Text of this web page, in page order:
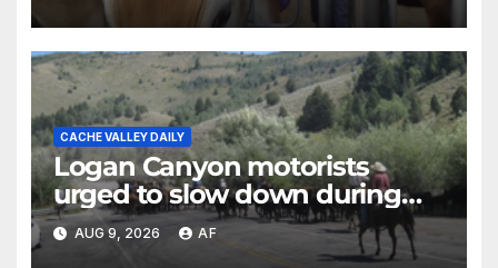
CACHE VALLEY DAILY
Logan Canyon motorists
urged to slow down during
annual cattle drive
AUG 9, 2026 AF